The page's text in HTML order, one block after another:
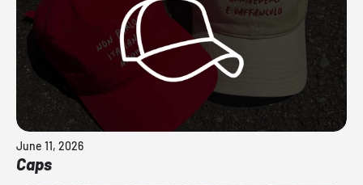
June 11, 2026
Caps